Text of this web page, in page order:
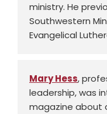
ministry. He
Southwestern
Evangelical
Mary Hess,
leadership, was
magazine about